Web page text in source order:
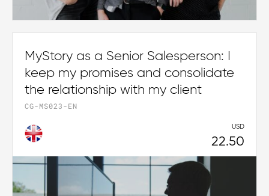
MyStory as a Senior Salesperson: I
keep my promises and consolidate
the relationship with my client
CG-MS023-EN
USD
22.50